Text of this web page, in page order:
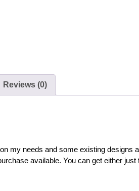
Reviews (0)
my needs and some existing designs
available. You can get either